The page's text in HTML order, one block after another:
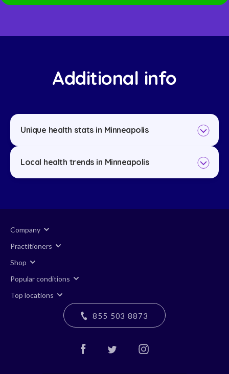
Additional info
Unique health stats in Minneapolis
Local health trends in Minneapolis
Company
Practitioners
Shop
Popular conditions
Top locations
855 503 8873